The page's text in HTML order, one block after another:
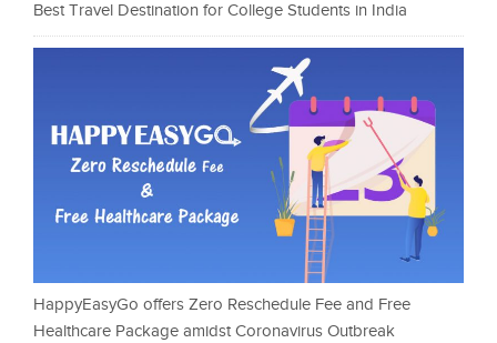
Best Travel Destination for College Students in India
HappyEasyGo offers Zero Reschedule Fee and Free
Healthcare Package amidst Coronavirus Outbreak